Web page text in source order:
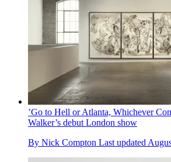
’Go to Hell or Atlanta, Whichever
Walker’s debut London show
By Nick Compton Last updated